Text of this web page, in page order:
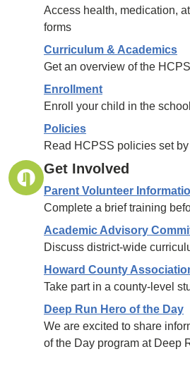
Access health, medication,
forms
Curriculum & Academics
Get an overview of the
Enrollment
Enroll your child in the
Policies
Read HCPSS policies set
Get Involved
Parent Volunteer
Complete a brief training
Academic Advisory
Discuss district-wide
Howard County
Take part in a county-level
Deep Run Hero of the Day
We are excited to share
of the Day program at Deep